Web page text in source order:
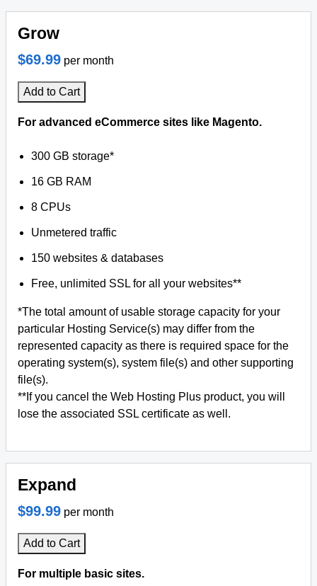
Grow
$69.99 per month
Add to Cart
For advanced eCommerce sites like Magento.
300 GB storage*
16 GB RAM
8 CPUs
Unmetered traffic
150 websites & databases
Free, unlimited SSL for all your websites**
*The total amount of usable storage capacity for your
particular Hosting Service(s) may differ from the
represented capacity as there is required space for the
operating system(s), system file(s) and other supporting
file(s).
**If you cancel the Web Hosting Plus product, you will
lose the associated SSL certificate as well.
Expand
$99.99 per month
Add to Cart
For multiple basic sites.